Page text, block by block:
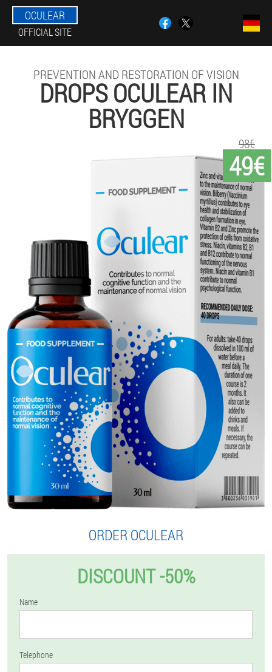
OCULEAR
OFFICIAL SITE
PREVENTION AND RESTORATION OF VISION
DROPS OCULEAR IN
BRYGGEN
49€
98€
ORDER OCULEAR
DISCOUNT -50%
Name
Telephone